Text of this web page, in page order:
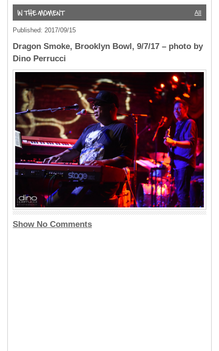
All
Published: 2017/09/15
Dragon Smoke, Brooklyn Bowl, 9/7/17 – photo by
Dino Perrucci
Show No Comments